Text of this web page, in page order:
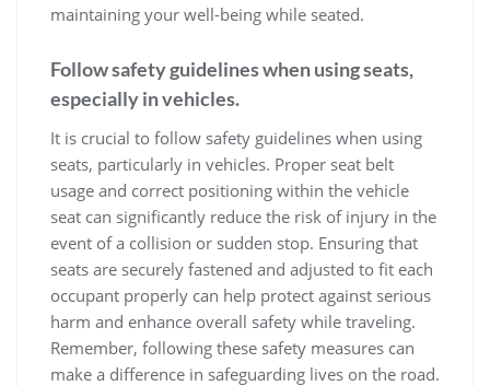
maintaining your well-being while seated.
Follow safety guidelines when using seats,
especially in vehicles.
It is crucial to follow safety guidelines when using
seats, particularly in vehicles. Proper seat belt
usage and correct positioning within the vehicle
seat can significantly reduce the risk of injury in the
event of a collision or sudden stop. Ensuring that
seats are securely fastened and adjusted to fit each
occupant properly can help protect against serious
harm and enhance overall safety while traveling.
Remember, following these safety measures can
make a difference in safeguarding lives on the road.